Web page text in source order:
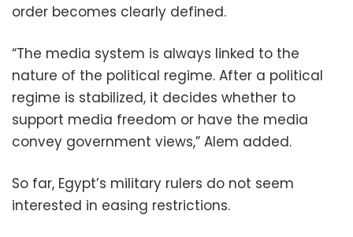
order becomes clearly defined.
“The media system is always linked to the
nature of the political regime. After a political
regime is stabilized, it decides whether to
support media freedom or have the media
convey government views,” Alem added.
So far, Egypt’s military rulers do not seem
interested in easing restrictions.